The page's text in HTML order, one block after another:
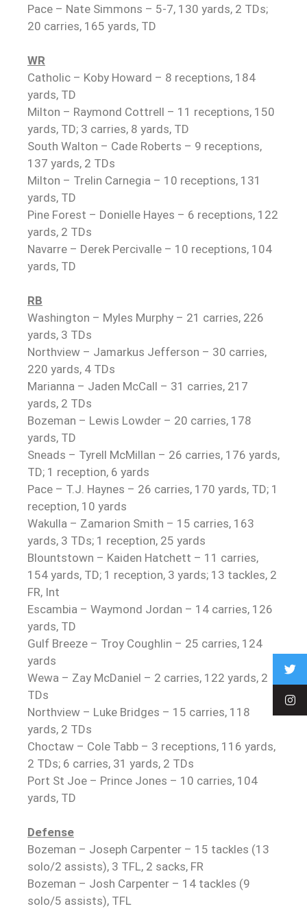
Pace – Nate Simmons – 5-7, 130 yards, 2 TDs;
20 carries, 165 yards, TD
WR
Catholic – Koby Howard – 8 receptions, 184
yards, TD
Milton – Raymond Cottrell – 11 receptions, 150
yards, TD; 3 carries, 8 yards, TD
South Walton – Cade Roberts – 9 receptions,
137 yards, 2 TDs
Milton – Trelin Carnegia – 10 receptions, 131
yards, TD
Pine Forest – Donielle Hayes – 6 receptions, 122
yards, 2 TDs
Navarre – Derek Percivalle – 10 receptions, 104
yards, TD
RB
Washington – Myles Murphy – 21 carries, 226
yards, 3 TDs
Northview – Jamarkus Jefferson – 30 carries,
220 yards, 4 TDs
Marianna – Jaden McCall – 31 carries, 217
yards, 2 TDs
Bozeman – Lewis Lowder – 20 carries, 178
yards, TD
Sneads – Tyrell McMillan – 26 carries, 176 yards,
TD; 1 reception, 6 yards
Pace – T.J. Haynes – 26 carries, 170 yards, TD; 1
reception, 10 yards
Wakulla – Zamarion Smith – 15 carries, 163
yards, 3 TDs; 1 reception, 25 yards
Blountstown – Kaiden Hatchett – 11 carries,
154 yards, TD; 1 reception, 3 yards; 13 tackles, 2
FR, Int
Escambia – Waymond Jordan – 14 carries, 126
yards, TD
Gulf Breeze – Troy Coughlin – 25 carries, 124
yards
Wewa – Zay McDaniel – 2 carries, 122 yards, 2
TDs
Northview – Luke Bridges – 15 carries, 118
yards, 2 TDs
Choctaw – Cole Tabb – 3 receptions, 116 yards,
2 TDs; 6 carries, 31 yards, 2 TDs
Port St Joe – Prince Jones – 10 carries, 104
yards, TD
Defense
Bozeman – Joseph Carpenter – 15 tackles (13
solo/2 assists), 3 TFL, 2 sacks, FR
Bozeman – Josh Carpenter – 14 tackles (9
solo/5 assists), TFL